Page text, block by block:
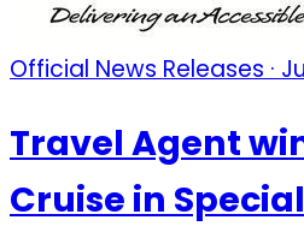
Official News Releases ·
Travel Agent
Cruise in